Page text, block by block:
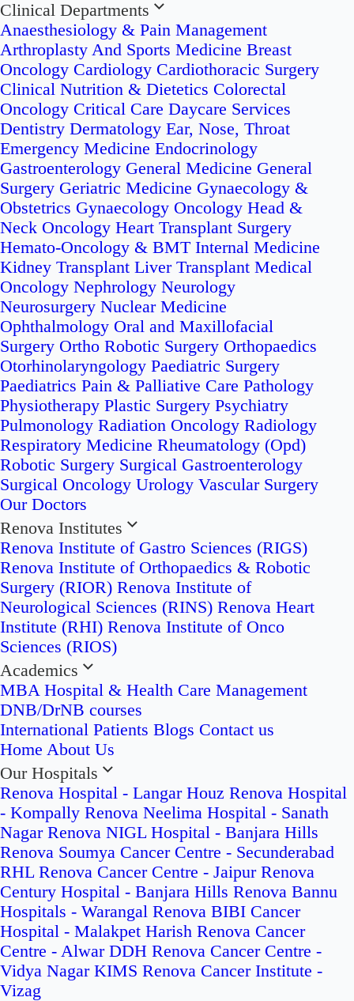
Clinical Departments
Anaesthesiology & Pain Management
Arthroplasty And Sports Medicine Breast
Oncology Cardiology Cardiothoracic Surgery
Clinical Nutrition & Dietetics Colorectal
Oncology Critical Care Daycare Services
Dentistry Dermatology Ear, Nose, Throat
Emergency Medicine Endocrinology
Gastroenterology General Medicine General
Surgery Geriatric Medicine Gynaecology &
Obstetrics Gynaecology Oncology Head &
Neck Oncology Heart Transplant Surgery
Hemato-Oncology & BMT Internal Medicine
Kidney Transplant Liver Transplant Medical
Oncology Nephrology Neurology
Neurosurgery Nuclear Medicine
Ophthalmology Oral and Maxillofacial
Surgery Ortho Robotic Surgery Orthopaedics
Otorhinolaryngology Paediatric Surgery
Paediatrics Pain & Palliative Care Pathology
Physiotherapy Plastic Surgery Psychiatry
Pulmonology Radiation Oncology Radiology
Respiratory Medicine Rheumatology (Opd)
Robotic Surgery Surgical Gastroenterology
Surgical Oncology Urology Vascular Surgery
Our Doctors
Renova Institutes
Renova Institute of Gastro Sciences (RIGS)
Renova Institute of Orthopaedics & Robotic
Surgery (RIOR) Renova Institute of
Neurological Sciences (RINS) Renova Heart
Institute (RHI) Renova Institute of Onco
Sciences (RIOS)
Academics
MBA Hospital & Health Care Management
DNB/DrNB courses
International Patients Blogs Contact us
Home About Us
Our Hospitals
Renova Hospital - Langar Houz Renova Hospital
- Kompally Renova Neelima Hospital - Sanath
Nagar Renova NIGL Hospital - Banjara Hills
Renova Soumya Cancer Centre - Secunderabad
RHL Renova Cancer Centre - Jaipur Renova
Century Hospital - Banjara Hills Renova Bannu
Hospitals - Warangal Renova BIBI Cancer
Hospital - Malakpet Harish Renova Cancer
Centre - Alwar DDH Renova Cancer Centre -
Vidya Nagar KIMS Renova Cancer Institute -
Vizag